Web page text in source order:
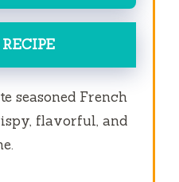
seasoned French
flavorful, and